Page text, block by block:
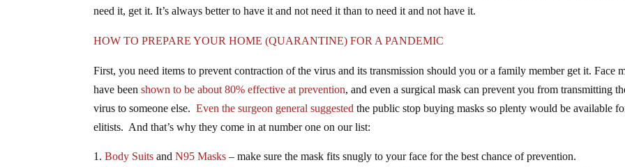
need it, get it. It’s always better to have it and not need it than to need it and not have it.
HOW TO PREPARE YOUR HOME (QUARANTINE) FOR A PANDEMIC
First, you need items to prevent contraction of the virus and its transmission should you or a family member get it. Face
have beenshown to be about 80% effective at prevention, and even a surgical mask can prevent you from transmitting
virus to someone else. Even the surgeon general suggested the public stop buying masks so plenty would be available
elitists. And that’s why they come in at number one on our list:
Body Suits andN95 Masks – make sure the mask fits snugly to your face for the best chance of prevention.